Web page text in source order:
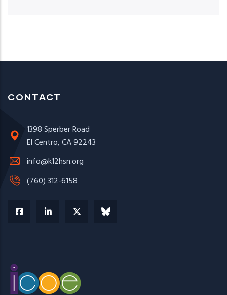
CONTACT
1398 Sperber Road
El Centro, CA 92243
info@k12hsn.org
(760) 312-6158